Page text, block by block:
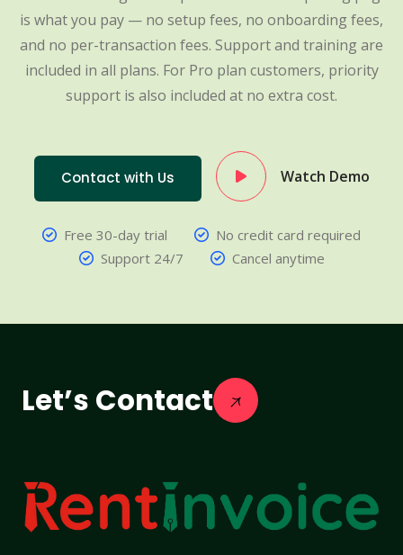
is what you pay — no setup fees, no onboarding fees,
and no per-transaction fees. Support and training are
included in all plans. For Pro plan customers, priority
support is also included at no extra cost.
Contact with Us Watch Demo
Free 30-day trial
No credit card required
Support 24/7
Cancel anytime
Let’s Contact